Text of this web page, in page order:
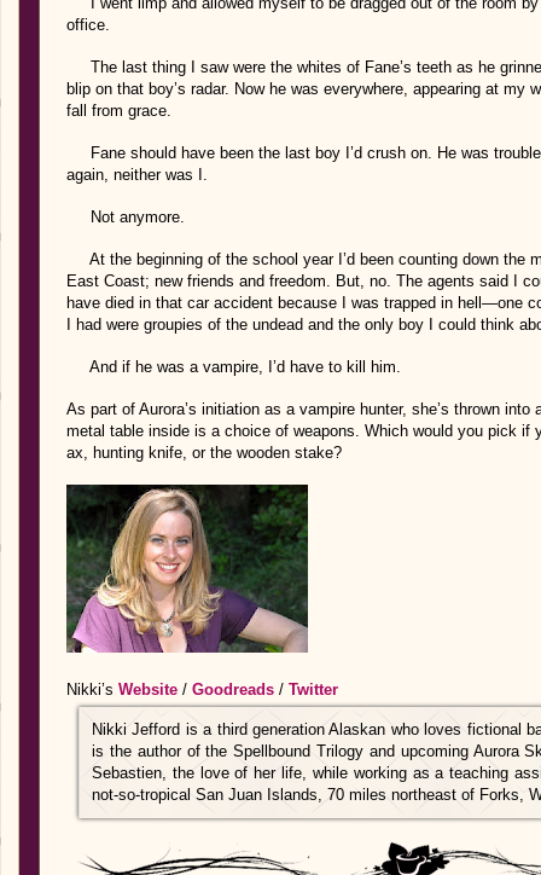
office.
The last thing I saw were the whites of Fane’s teeth as he
blip on that boy’s radar. Now he was everywhere, appearing at
fall from grace.
Fane should have been the last boy I’d crush on. He was
again, neither was I.
Not anymore.
At the beginning of the school year I’d been counting down the
East Coast; new friends and freedom. But, no. The agents said I
have died in that car accident because I was trapped in hell—one
I had were groupies of the undead and the only boy I could think
And if he was a vampire, I’d have to kill him.
As part of Aurora’s initiation as a vampire hunter, she’s thrown
metal table inside is a choice of weapons. Which would you pick if
ax, hunting knife, or the wooden stake?
Nikki’s Website / Goodreads / Twitter
Nikki Jefford is a third generation Alaskan who loves fictional
is the author of the Spellbound Trilogy and upcoming Aurora
Sebastien, the love of her life, while working as a teaching
not-so-tropical San Juan Islands, 70 miles northeast of Forks,